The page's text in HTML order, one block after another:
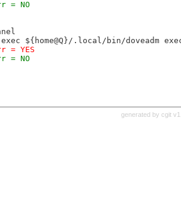
= NO
exec ${home@Q}/.local/bin/doveadm
= YES
= NO
generated by cgit